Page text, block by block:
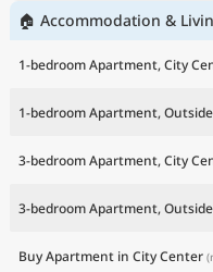
🏠 Accommodation &
1-bedroom Apartment, City
1-bedroom Apartment,
3-bedroom Apartment, City
3-bedroom Apartment,
Buy Apartment in City Center